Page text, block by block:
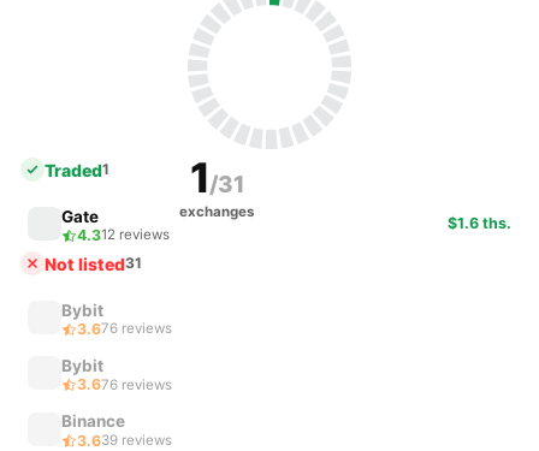
1/31
exchanges
Traded1
Gate
4.312 reviews
$1.6 ths.
Not listed31
Bybit
3.676 reviews
Bybit
3.676 reviews
Binance
3.639 reviews